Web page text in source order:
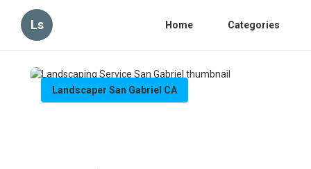
Ls Home Categories
Landscaper San Gabriel CA